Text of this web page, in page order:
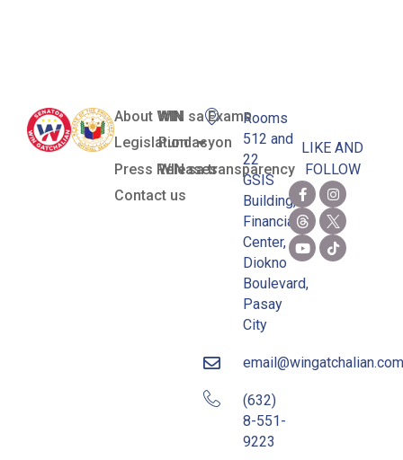
About WIN
Legislation
Press Releases
Contact us
WIN sa Exams
Pundasyon
WIN sa transparency
Rooms
512 and
22
GSIS
Building,
Financial
Center,
Diokno
Boulevard,
Pasay
City
email@wingatchalian.com
(632)
8-551-
9223
LIKE AND
FOLLOW